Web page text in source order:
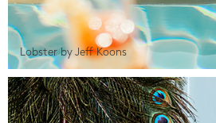
Lobster by Jeff Koons